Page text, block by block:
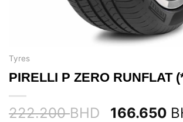
Tyres
PIRELLI P ZERO RUNFLAT
222.200BHD 166.650